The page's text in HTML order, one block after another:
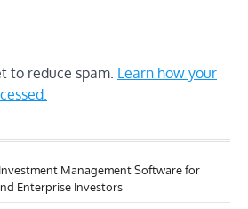
to reduce spam. Learn how your
Management Software for
Enterprise Investors